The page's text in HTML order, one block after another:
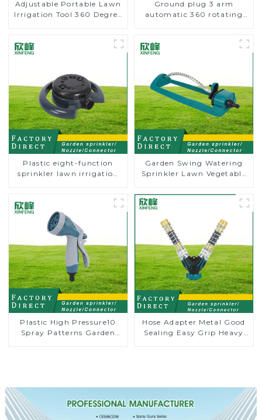
Adjustable Portable Lawn
Irrigation Tool 360 Degree
Ground plug 3 arm
automatic 360 rotating
Plastic eight-function
sprinkler lawn irrigation
Garden Swing Watering
Sprinkler Lawn Vegetable
Irrigation
Plastic High Pressure10
Spray Patterns Garden
Hose Adapter Metal Good
Sealing Easy Grip Heavy